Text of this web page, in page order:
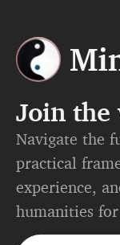
Join the
Navigate the
practical
experience,
humanities